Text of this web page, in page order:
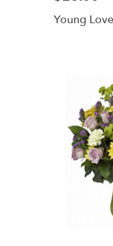
Young Love